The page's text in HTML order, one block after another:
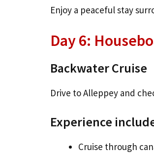
Enjoy a peaceful stay
Day 6:
Backwater Cruise
Drive to Alleppey and
Experience
Cruise through